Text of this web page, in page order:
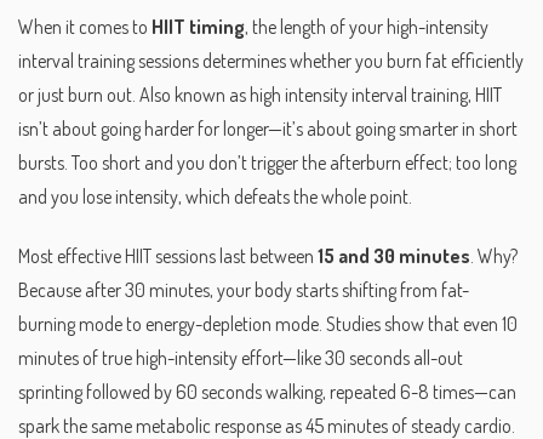
When it comes to HIIT timing, the length of your high-intensity
interval training sessions determines whether you burn fat efficiently
or just burn out. Also known as high intensity interval training, HIIT
isn’t about going harder for longer—it’s about going smarter in short
bursts. Too short and you don’t trigger the afterburn effect; too long
and you lose intensity, which defeats the whole point.
Most effective HIIT sessions last between 15 and 30 minutes . Why?
Because after 30 minutes, your body starts shifting from fat-
burning mode to energy-depletion mode. Studies show that even 10
minutes of true high-intensity effort—like 30 seconds all-out
sprinting followed by 60 seconds walking, repeated 6-8 times—can
spark the same metabolic response as 45 minutes of steady cardio.